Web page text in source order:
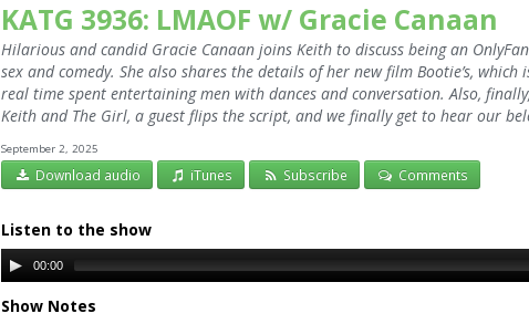
KATG 3936: LMAOF w/ Gracie Canaan
Hilarious and candid Gracie Canaan joins Keith to discuss being an
sex and comedy. She also shares the details of her new film Bootie’s,
real time spent entertaining men with dances and conversation. Also,
Keith and The Girl, a guest flips the script, and we finally get to hear our
September 2, 2025
Download audio iTunes Subscribe Comments
Listen to the show
00:00
Show Notes